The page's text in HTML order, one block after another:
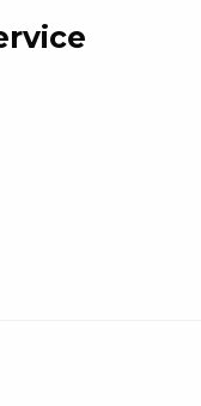
All Rights